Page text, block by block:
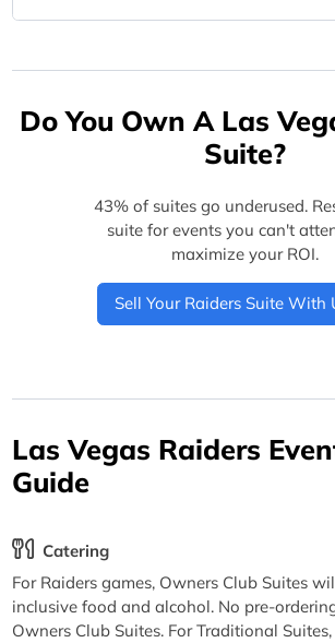
Do You Own A Las
Suite?
43% of suites go underused.
suite for events you can't
maximize your ROI.
Sell Your Raiders Suite With
Las Vegas Raiders
Guide
Catering
For Raiders games, Owners Club Suites
inclusive food and alcohol. No pre-
Owners Club Suites. For Traditional